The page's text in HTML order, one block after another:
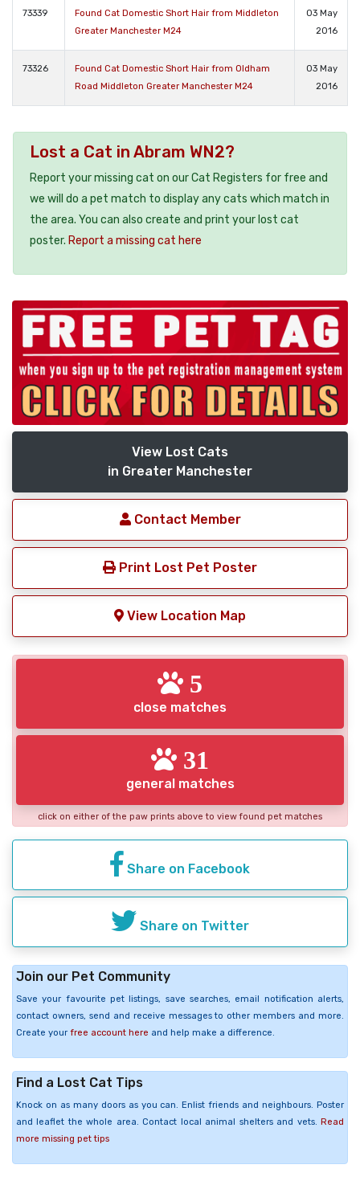
73339
Found Cat Domestic Short Hair from Middleton
Greater Manchester M24
03 May
2016
73326
Found Cat Domestic Short Hair from Oldham
Road Middleton Greater Manchester M24
03 May
2016
Lost a Cat in Abram WN2?
Report your missing cat on our Cat Registers for free and
we will do a pet match to display any cats which match in
the area. You can also create and print your lost cat
poster. Report a missing cat here
View Lost Cats
in Greater Manchester
Contact Member
Print Lost Pet Poster
View Location Map
5
close matches
31
general matches
click on either of the paw prints above to view found pet matches
Share on Facebook
Share on Twitter
Join our Pet Community
Save your favourite pet listings, save searches, email notification alerts,
contact owners, send and receive messages to other members and more.
Create your free account here and help make a difference.
Find a Lost Cat Tips
Knock on as many doors as you can. Enlist friends and neighbours. Poster
and leaflet the whole area. Contact local animal shelters and vets. Read
more missing pet tips